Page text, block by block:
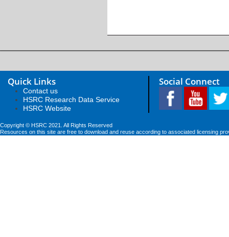
Quick Links
Contact us
HSRC Research Data Service
HSRC Website
Social Connect
Copyright © HSRC 2021. All Rights Reserved
Resources on this site are free to download and reuse according to associated licensing